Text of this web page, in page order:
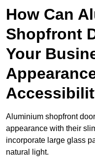
How Can
Shopfront
Your
Aluminium shopfront
appearance with their
incorporate large glass
natural light.